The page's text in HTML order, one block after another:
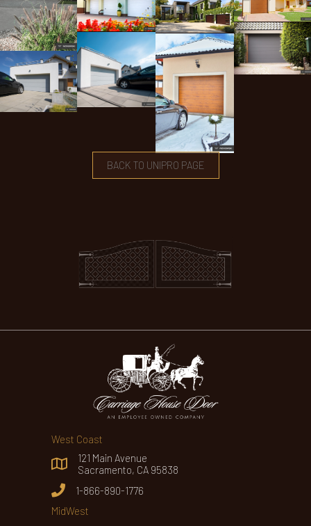
BACK TO UNIPRO PAGE
West Coast
121 Main Avenue
Sacramento, CA 95838
1-866-890-1776
MidWest